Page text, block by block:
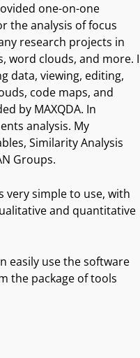
one-on-one
the analysis of focus
research projects in
word clouds, and more. I
data, viewing, editing,
code maps, and
by MAXQDA. In
analysis. My
Similarity Analysis
Groups.
very simple to use, with
and quantitative
easily use the software
the package of tools